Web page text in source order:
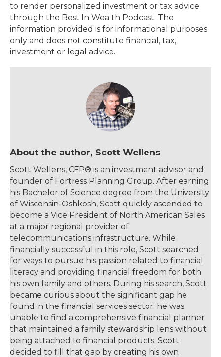
to render personalized investment or tax advice
through the Best In Wealth Podcast. The
information provided is for informational purposes
only and does not constitute financial, tax,
investment or legal advice.
About the author, Scott Wellens
Scott Wellens, CFP® is an investment advisor and
founder of Fortress Planning Group. After earning
his Bachelor of Science degree from the University
of Wisconsin-Oshkosh, Scott quickly ascended to
become a Vice President of North American Sales
at a major regional provider of
telecommunications infrastructure. While
financially successful in this role, Scott searched
for ways to pursue his passion related to financial
literacy and providing financial freedom for both
his own family and others. During his search, Scott
became curious about the significant gap he
found in the financial services sector: he was
unable to find a comprehensive financial planner
that maintained a family stewardship lens without
being attached to financial products. Scott
decided to fill that gap by creating his own